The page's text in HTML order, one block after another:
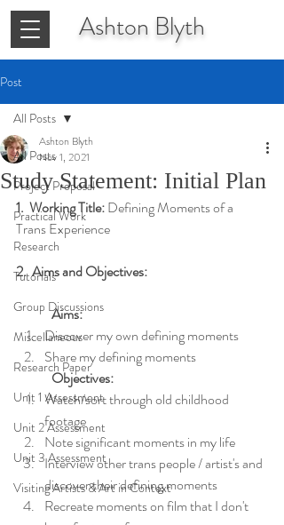
Ashton Blyth
Post
All Posts
Project Proposal
Practical Work
Research
Tutorials
Group Discussions
Miscellaneous
Research Paper
Unit 1 Assessment
Unit 2 Assessment
Unit 3 Assessment
Visiting Artists & Art in Context
All Posts
Study Statement: Initial Plan
Ashton Blyth
Nov 1, 2021
1.  Working Title: Defining Moments of a
Trans Experience
2.  Aims and Objectives:
Aims:
Discover my own defining moments
Share my defining moments
Objectives:
Watch/sort through old childhood
footage
Note significant moments in my life
Interview other trans people / artist's and
discover their defining moments
Recreate moments on film that I don't